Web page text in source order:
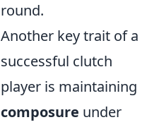
round.
Another key trait of a
successful clutch
player is maintaining
composure under